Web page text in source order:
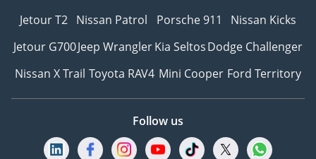
Jetour T2 Nissan Patrol Porsche 911
Nissan Kicks
Jetour G700Jeep WranglerKia SeltosDodge Challenger
Nissan X Trail Toyota RAV4 Mini Cooper Ford Territory
Follow us